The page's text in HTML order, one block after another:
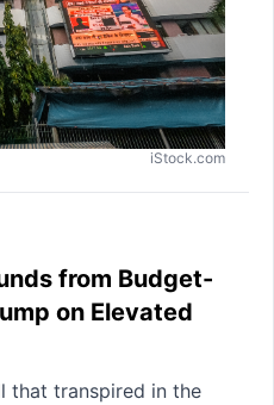
iStock.com
from Budget-
on Elevated
that transpired in the